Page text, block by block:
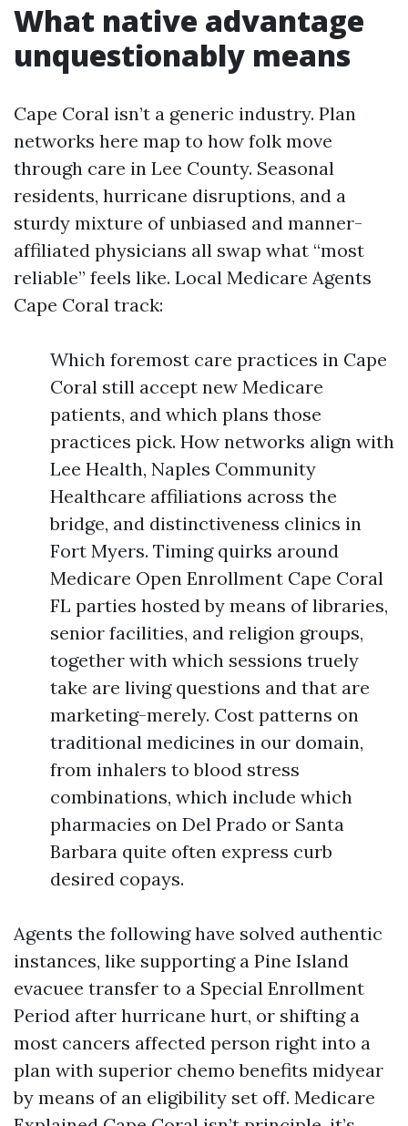
What native advantage
unquestionably means
Cape Coral isn’t a generic industry. Plan
networks here map to how folk move
through care in Lee County. Seasonal
residents, hurricane disruptions, and a
sturdy mixture of unbiased and manner-
affiliated physicians all swap what “most
reliable” feels like. Local Medicare Agents
Cape Coral track:
Which foremost care practices in Cape
Coral still accept new Medicare
patients, and which plans those
practices pick. How networks align with
Lee Health, Naples Community
Healthcare affiliations across the
bridge, and distinctiveness clinics in
Fort Myers. Timing quirks around
Medicare Open Enrollment Cape Coral
FL parties hosted by means of libraries,
senior facilities, and religion groups,
together with which sessions truely
take are living questions and that are
marketing-merely. Cost patterns on
traditional medicines in our domain,
from inhalers to blood stress
combinations, which include which
pharmacies on Del Prado or Santa
Barbara quite often express curb
desired copays.
Agents the following have solved authentic
instances, like supporting a Pine Island
evacuee transfer to a Special Enrollment
Period after hurricane hurt, or shifting a
most cancers affected person right into a
plan with superior chemo benefits midyear
by means of an eligibility set off. Medicare